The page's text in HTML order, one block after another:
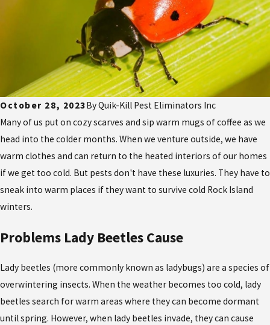
October 28, 2023ByQuik-Kill Pest Eliminators Inc
Many of us put on cozy scarves and sip warm mugs of coffee as we
head into the colder months. When we venture outside, we have
warm clothes and can return to the heated interiors of our homes
if we get too cold. But pests don't have these luxuries. They have to
sneak into warm places if they want to survive cold Rock Island
winters.
Problems Lady Beetles Cause
Lady beetles (more commonly known as ladybugs) are a species of
overwintering insects. When the weather becomes too cold, lady
beetles search for warm areas where they can become dormant
until spring. However, when lady beetles invade, they can cause